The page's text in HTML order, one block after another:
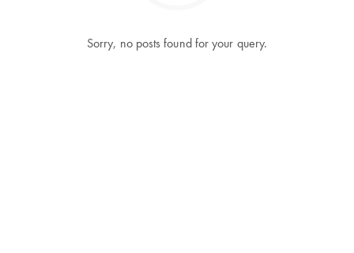
Sorry, no posts found for your query.